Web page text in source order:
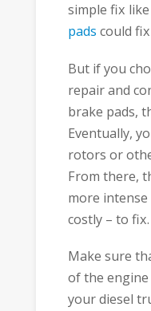
simple fix
pads could
But if you
repair and
brake pads,
Eventually,
rotors or
From there,
more intense
costly – to fix.
Make sure
of the
your diesel